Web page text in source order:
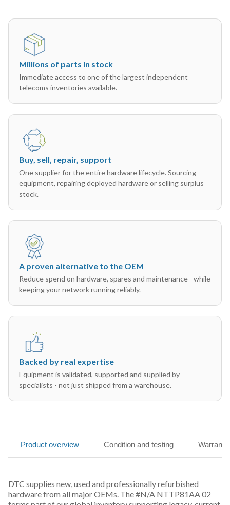
Millions of parts in stock
Immediate access to one of the largest independent
telecoms inventories available.
Buy, sell, repair, support
One supplier for the entire hardware lifecycle. Sourcing
equipment, repairing deployed hardware or selling surplus
stock.
A proven alternative to the OEM
Reduce spend on hardware, spares and maintenance - while
keeping your network running reliably.
Backed by real expertise
Equipment is validated, supported and supplied by
specialists - not just shipped from a warehouse.
Product overview Condition and testing
DTC supplies new, used and professionally refurbished
hardware from all major OEMs. The #N/A NTTP81AA 02